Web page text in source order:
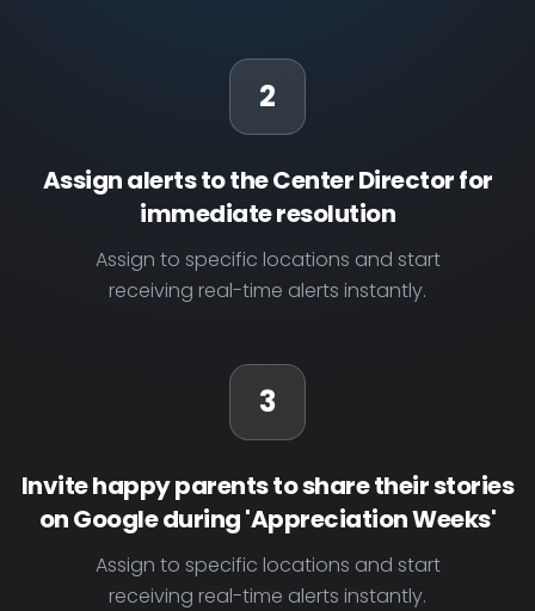
2
Assign alerts to the Center Director for
immediate resolution
Assign to specific locations and start
receiving real-time alerts instantly.
3
Invite happy parents to share their stories
on Google during 'Appreciation Weeks'
Assign to specific locations and start
receiving real-time alerts instantly.